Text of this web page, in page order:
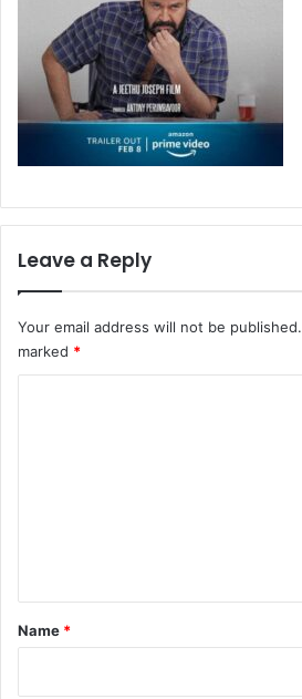
Leave a Reply
Your email address will not be published.
marked *
*
Name *